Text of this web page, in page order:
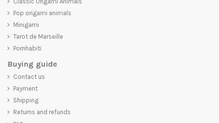
Pop origami animals
Minigami
Tarot de Marseille
Pornhabiti
Buying guide
Contact us
Payment
Shipping
Returns and refunds